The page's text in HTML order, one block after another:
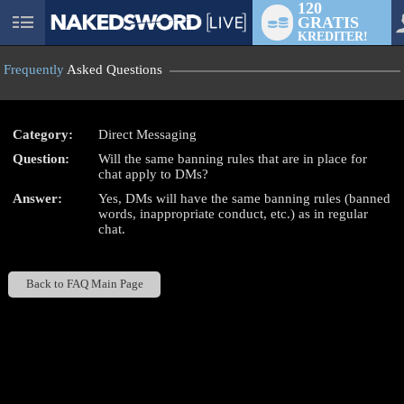
User
120
GRATIS
KREDITER!
Frequently Asked Questions
Category:
Direct Messaging
Question:
Will the same banning rules that are in place for
chat apply to DMs?
Answer:
Yes, DMs will have the same banning rules (banned
words, inappropriate conduct, etc.) as in regular
chat.
Back to FAQ Main Page
LIMITED TIME OFFER!